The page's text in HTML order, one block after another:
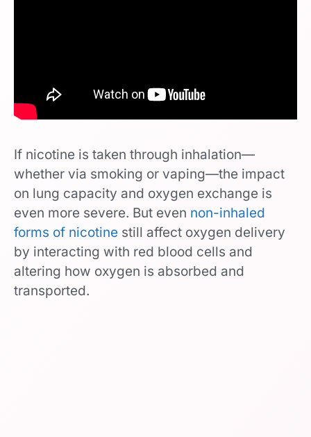
If nicotine is taken through inhalation—
whether via smoking or vaping—the impact
on lung capacity and oxygen exchange is
even more severe. But even non-inhaled
forms of nicotine still affect oxygen delivery
by interacting with red blood cells and
altering how oxygen is absorbed and
transported.